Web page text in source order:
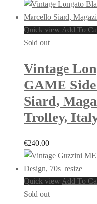
Quick view Add To
Sold out
Vintage
GAME
Siard,
Trolley,
€240.00
Quick view Add To
Sold out